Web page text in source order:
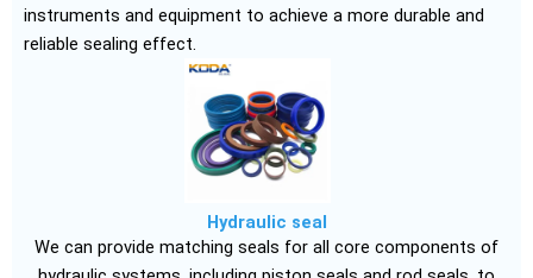
instruments and equipment to achieve a more durable and
reliable sealing effect.
Hydraulic seal
We can provide matching seals for all core components of